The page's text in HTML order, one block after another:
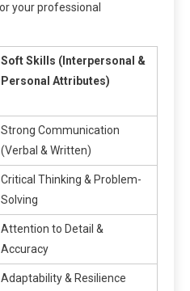
your professional
Soft Skills (Interpersonal &
Personal Attributes)
Strong Communication
(Verbal & Written)
Critical Thinking & Problem-
Solving
Attention to Detail &
Accuracy
Adaptability & Resilience